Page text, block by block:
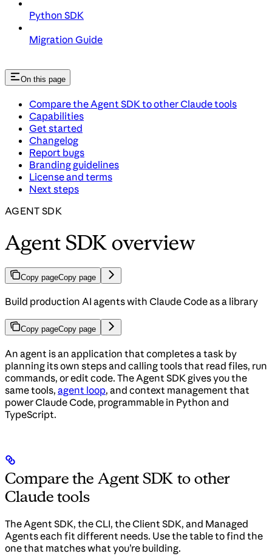
Python SDK
Migration Guide
On this page
Compare the Agent SDK to other Claude tools
Capabilities
Get started
Changelog
Report bugs
Branding guidelines
License and terms
Next steps
AGENT SDK
Agent SDK overview
Copy pageCopy page
Build production AI agents with Claude Code as a library
Copy pageCopy page
An agent is an application that completes a task by
planning its own steps and calling tools that read files, run
commands, or edit code. The Agent SDK gives you the
same tools, agent loop, and context management that
power Claude Code, programmable in Python and
TypeScript.
Compare the Agent SDK to other
Claude tools
The Agent SDK, the CLI, the Client SDK, and Managed
Agents each fit different needs. Use the table to find the
one that matches what you’re building.